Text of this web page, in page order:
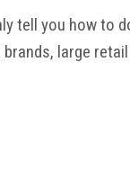
tell you how to
large